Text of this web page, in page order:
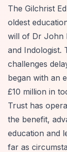
The Gilchrist
oldest
will of Dr John
and Indologist.
challenges
began with an
£10 million in
Trust has
the benefit,
education and
far as